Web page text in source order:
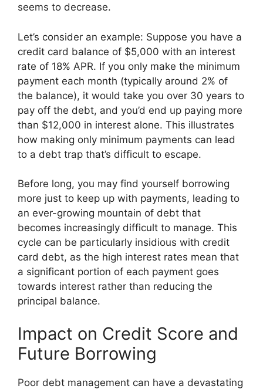
seems to decrease.
Let’s consider an example: Suppose you have a
credit card balance of $5,000 with an interest
rate of 18% APR. If you only make the minimum
payment each month (typically around 2% of
the balance), it would take you over 30 years to
pay off the debt, and you’d end up paying more
than $12,000 in interest alone. This illustrates
how making only minimum payments can lead
to a debt trap that’s difficult to escape.
Before long, you may find yourself borrowing
more just to keep up with payments, leading to
an ever-growing mountain of debt that
becomes increasingly difficult to manage. This
cycle can be particularly insidious with credit
card debt, as the high interest rates mean that
a significant portion of each payment goes
towards interest rather than reducing the
principal balance.
Impact on Credit Score and
Future Borrowing
Poor debt management can have a devastating